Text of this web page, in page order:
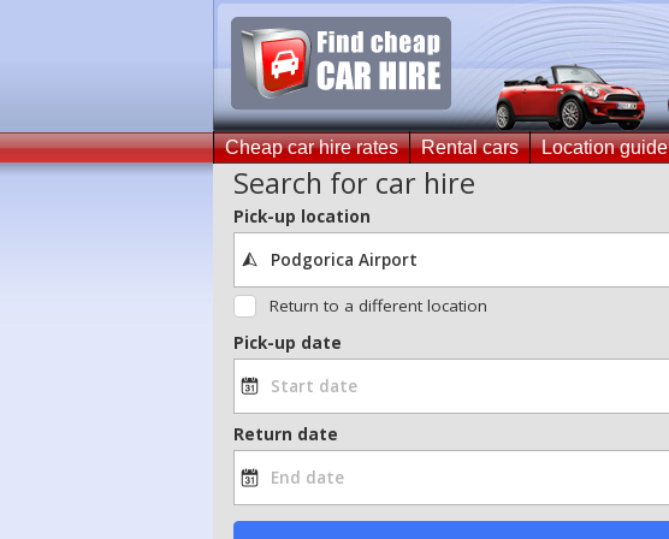
Cheap car hire rates Rental cars Location guide
Search for car hire
Pick-up location
Return to a different location
Pick-up date
Return date